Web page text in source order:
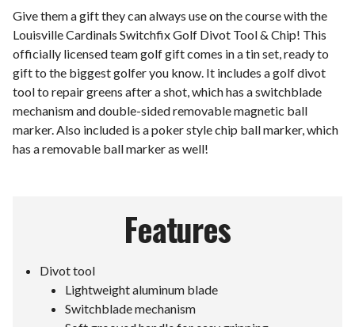
Give them a gift they can always use on the course with the
Louisville Cardinals Switchfix Golf Divot Tool & Chip! This
officially licensed team golf gift comes in a tin set, ready to
gift to the biggest golfer you know. It includes a golf divot
tool to repair greens after a shot, which has a switchblade
mechanism and double-sided removable magnetic ball
marker. Also included is a poker style chip ball marker, which
has a removable ball marker as well!
Features
Divot tool
Lightweight aluminum blade
Switchblade mechanism